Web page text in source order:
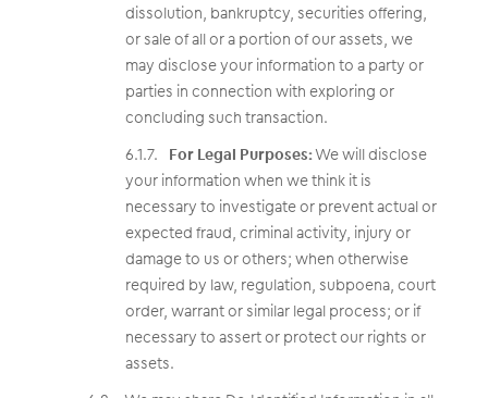
dissolution, bankruptcy, securities offering,
or sale of all or a portion of our assets, we
may disclose your information to a party or
parties in connection with exploring or
concluding such transaction.
For Legal Purposes:We will disclose
your information when we think it is
necessary to investigate or prevent actual or
expected fraud, criminal activity, injury or
damage to us or others; when otherwise
required by law, regulation, subpoena, court
order, warrant or similar legal process; or if
necessary to assert or protect our rights or
assets.